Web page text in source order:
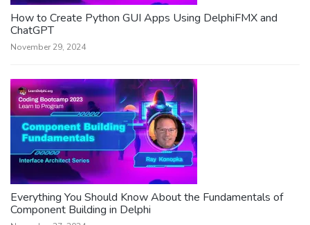
How to Create Python GUI Apps Using DelphiFMX and
ChatGPT
November 29, 2024
Everything You Should Know About the Fundamentals of
Component Building in Delphi